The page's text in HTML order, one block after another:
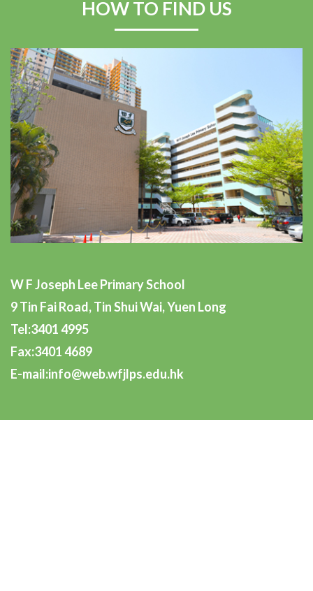
HOW TO FIND US
W F Joseph Lee Primary School
9 Tin Fai Road, Tin Shui Wai, Yuen Long
Tel:3401 4995
Fax:3401 4689
E-mail:info@web.wfjlps.edu.hk